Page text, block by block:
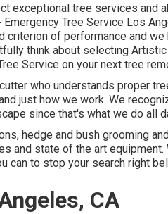
exceptional tree services and
Tree Service Los
criterion of performance and we
think about selecting Artistic
Service on your next tree
who understands proper
just how we work. We
since that's what we do all
hedge and bush grooming
and state of the art equipment.
can to stop your search right
CA